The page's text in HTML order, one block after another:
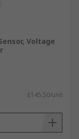
Voltage
£145.50/unit